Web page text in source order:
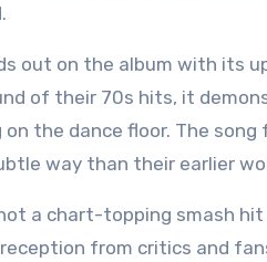
out on the album with its
of their 70s hits, it
the dance floor. The
way than their earlier
a chart-topping smash
from critics and